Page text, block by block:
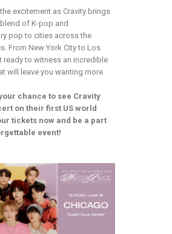
excitement as Cravity brings
of K-pop and
pop to cities across the
From New York City to Los
ready to witness an incredible
will leave you wanting more.
chance to see Cravity
on their first US world
tickets now and be a part
event!